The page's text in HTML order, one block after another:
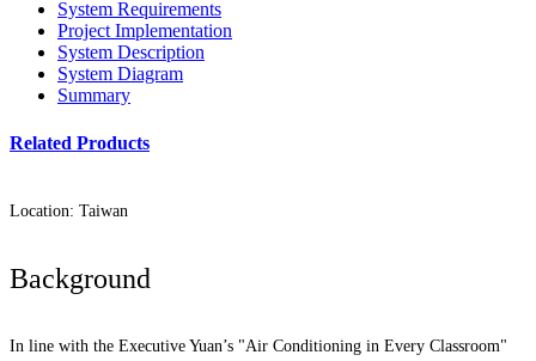
System Requirements
Project Implementation
System Description
System Diagram
Summary
Related Products
Location: Taiwan
Background
In line with the Executive Yuan’s "Air Conditioning in Every Classroom"